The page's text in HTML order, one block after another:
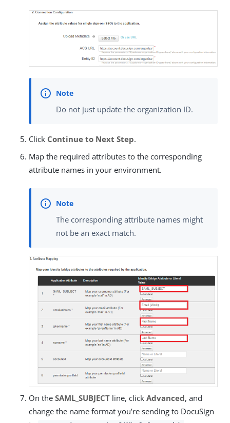
Do not just update the organization ID.
Click Continue to Next Step.
Map the required attributes to the corresponding
attribute names in your environment.
The corresponding attribute names might
not be an exact match.
On the SAML_SUBJECT line, click Advanced, and
change the name format you’re sending to DocuSign